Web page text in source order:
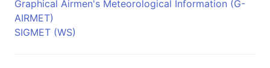
Graphical Airmen's Meteorological Information (G-
AIRMET)
SIGMET (WS)